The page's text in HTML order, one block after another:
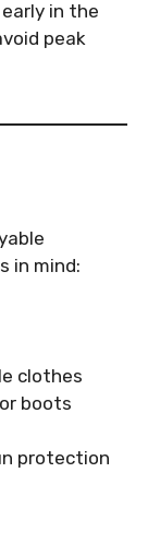
in the
peak
in mind:
clothes
boots
protection